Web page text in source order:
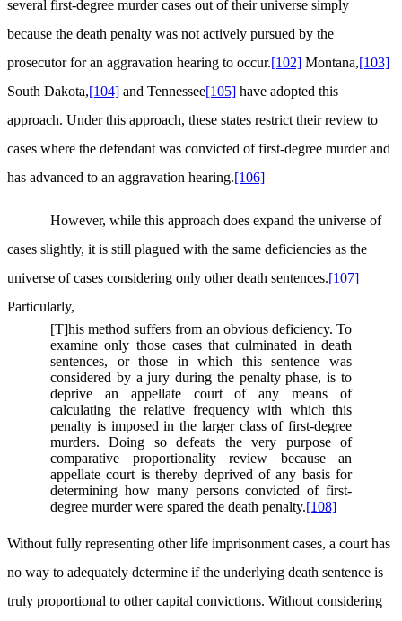
several first-degree murder cases out of their universe simply
because the death penalty was not actively pursued by the
prosecutor for an aggravation hearing to occur.[102] Montana,[103]
South Dakota,[104] and Tennessee[105] have adopted this
approach. Under this approach, these states restrict their review to
cases where the defendant was convicted of first-degree murder and
has advanced to an aggravation hearing.[106]
However, while this approach does expand the universe of
cases slightly, it is still plagued with the same deficiencies as the
universe of cases considering only other death sentences.[107]
Particularly,
[T]his method suffers from an obvious deficiency. To
examine only those cases that culminated in death
sentences, or those in which this sentence was
considered by a jury during the penalty phase, is to
deprive an appellate court of any means of
calculating the relative frequency with which this
penalty is imposed in the larger class of first-degree
murders. Doing so defeats the very purpose of
comparative proportionality review because an
appellate court is thereby deprived of any basis for
determining how many persons convicted of first-
degree murder were spared the death penalty.[108]
Without fully representing other life imprisonment cases, a court has
no way to adequately determine if the underlying death sentence is
truly proportional to other capital convictions. Without considering